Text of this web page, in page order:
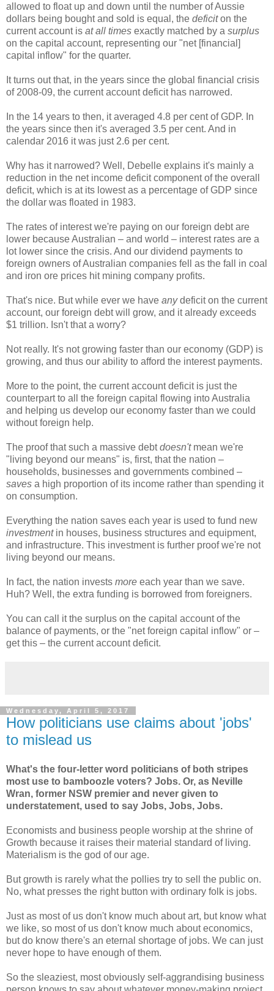
allowed to float up and down until the number of Aussie
dollars being bought and sold is equal, the deficiton the
current account is at all times exactly matched by a surplus
on the capital account, representing our "net [financial]
capital inflow" for the quarter.
It turns out that, in the years since the global financial crisis
of 2008-09, the current account deficit has narrowed.
In the 14 years to then, it averaged 4.8 per cent of GDP. In
the years since then it's averaged 3.5 per cent. And in
calendar 2016 it was just 2.6 per cent.
Why has it narrowed? Well, Debelle explains it's mainly a
reduction in the net income deficit component of the overall
deficit, which is at its lowest as a percentage of GDP since
the dollar was floated in 1983.
The rates of interest we're paying on our foreign debt are
lower because Australian – and world – interest rates are a
lot lower since the crisis. And our dividend payments to
foreign owners of Australian companies fell as the fall in coal
and iron ore prices hit mining company profits.
That's nice. But while ever we have anydeficit on the current
account, our foreign debt will grow, and it already exceeds
$1 trillion. Isn't that a worry?
Not really. It's not growing faster than our economy (GDP) is
growing, and thus our ability to afford the interest payments.
More to the point, the current account deficit is just the
counterpart to all the foreign capital flowing into Australia
and helping us develop our economy faster than we could
without foreign help.
The proof that such a massive debtdoesn'tmean we're
"living beyond our means" is, first, that the nation –
households, businesses and governments combined –
saves a high proportion of its income rather than spending it
on consumption.
Everything the nation saves each year is used to fund new
investmentin houses, business structures and equipment,
and infrastructure. This investment is further proof we're not
living beyond our means.
In fact, the nation invests more each year than we save.
Huh? Well, the extra funding is borrowed from foreigners.
You can call it the surplus on the capital account of the
balance of payments, or the "net foreign capital inflow" or –
get this – the current account deficit.
Wednesday, April 5, 2017
How politicians use claims about 'jobs'
to mislead us
What's the four-letter word politicians of both stripes
most use to bamboozle voters? Jobs. Or, as Neville
Wran, former NSW premier and never given to
understatement, used to say Jobs, Jobs, Jobs.
Economists and business people worship at the shrine of
Growth because it raises their material standard of living.
Materialism is the god of our age.
But growth is rarely what the pollies try to sell the public on.
No, what presses the right button with ordinary folk is jobs.
Just as most of us don't know much about art, but know what
we like, so most of us don't know much about economics,
but do know there's an eternal shortage of jobs. We can just
never hope to have enough of them.
So the sleaziest, most obviously self-aggrandising business